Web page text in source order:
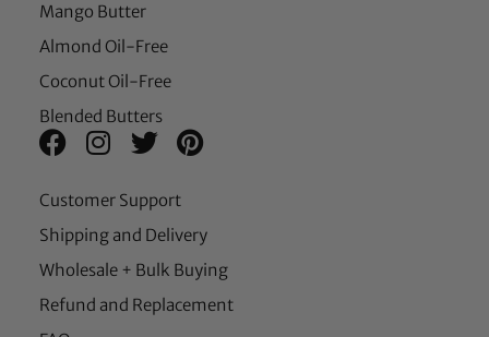
Mango Butter
Almond Oil-Free
Coconut Oil-Free
Blended Butters
Customer Support
Shipping and Delivery
Wholesale + Bulk Buying
Refund and Replacement